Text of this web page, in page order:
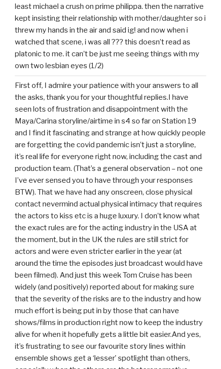
least michael a crush on prime philippa. then the narrative
kept insisting their relationship with mother/daughter so i
threw my hands in the air and said ig! and now when i
watched that scene, i was all ??? this doesn’t read as
platonic to me. it can’t be just me seeing things with my
own two lesbian eyes (1/2)
First off, I admire your patience with your answers to all
the asks, thank you for your thoughtful replies.I have
seen lots of frustration and disappointment with the
Maya/Carina storyline/airtime in s4 so far on Station 19
and I find it fascinating and strange at how quickly people
are forgetting the covid pandemic isn’t just a storyline,
it’s real life for everyone right now, including the cast and
production team. (That’s a general observation – not one
I’ve ever sensed you to have through your responses
BTW). That we have had any onscreen, close physical
contact nevermind actual physical intimacy that requires
the actors to kiss etc is a huge luxury. I don’t know what
the exact rules are for the acting industry in the USA at
the moment, but in the UK the rules are still strict for
actors and were even stricter earlier in the year (at
around the time the episodes just broadcast would have
been filmed). And just this week Tom Cruise has been
widely (and positively) reported about for making sure
that the severity of the risks are to the industry and how
much effort is being put in by those that can have
shows/films in production right now to keep the industry
alive for when it hopefully gets a little bit easier.And yes,
it’s frustrating to see our favourite story lines within
ensemble shows get a ‘lesser’ spotlight than others,